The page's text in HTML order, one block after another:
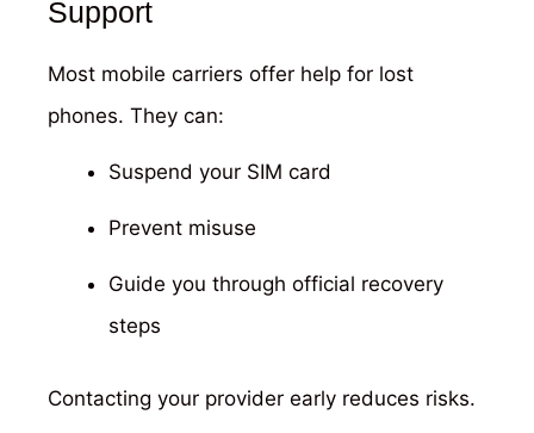
Support
Most mobile carriers offer help for lost
phones. They can:
Suspend your SIM card
Prevent misuse
Guide you through official recovery
steps
Contacting your provider early reduces risks.